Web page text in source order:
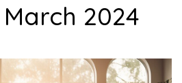
March 2024